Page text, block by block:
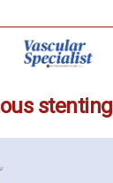
stenting